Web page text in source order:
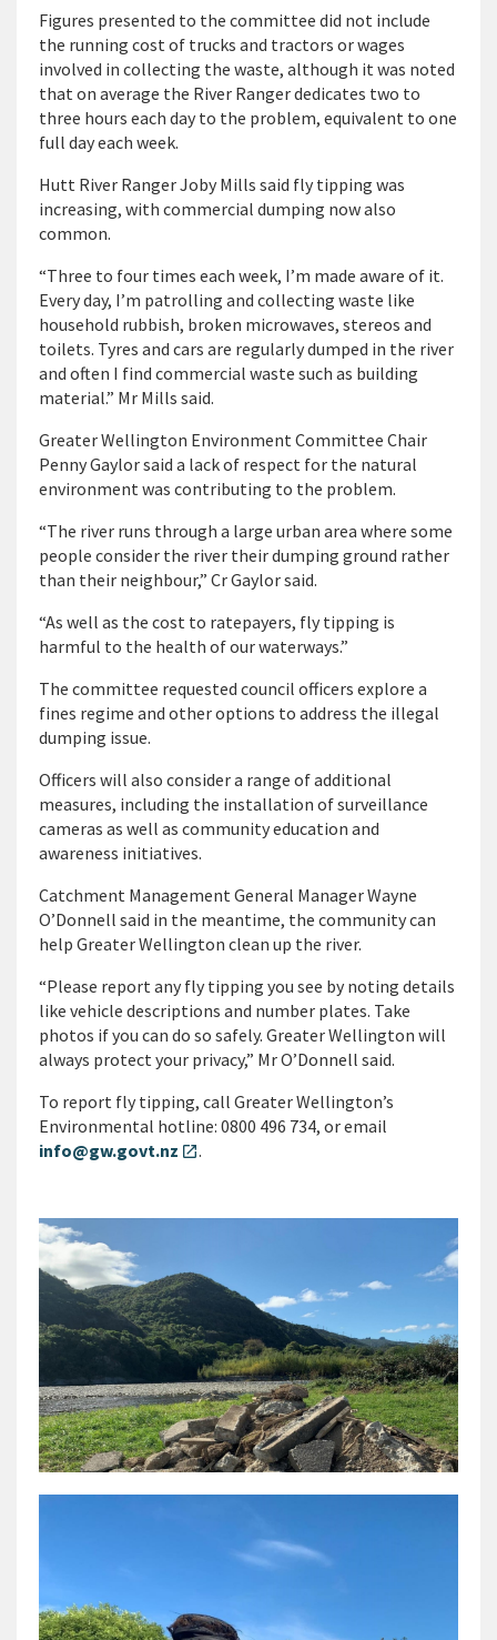
Figures presented to the committee did not include
the running cost of trucks and tractors or wages
involved in collecting the waste, although it was noted
that on average the River Ranger dedicates two to
three hours each day to the problem, equivalent to one
full day each week.
Hutt River Ranger Joby Mills said fly tipping was
increasing, with commercial dumping now also
common.
“Three to four times each week, I’m made aware of it.
Every day, I’m patrolling and collecting waste like
household rubbish, broken microwaves, stereos and
toilets. Tyres and cars are regularly dumped in the river
and often I find commercial waste such as building
material.” Mr Mills said.
Greater Wellington Environment Committee Chair
Penny Gaylor said a lack of respect for the natural
environment was contributing to the problem.
“The river runs through a large urban area where some
people consider the river their dumping ground rather
than their neighbour,” Cr Gaylor said.
“As well as the cost to ratepayers, fly tipping is
harmful to the health of our waterways.”
The committee requested council officers explore a
fines regime and other options to address the illegal
dumping issue.
Officers will also consider a range of additional
measures, including the installation of surveillance
cameras as well as community education and
awareness initiatives.
Catchment Management General Manager Wayne
O’Donnell said in the meantime, the community can
help Greater Wellington clean up the river.
“Please report any fly tipping you see by noting details
like vehicle descriptions and number plates. Take
photos if you can do so safely. Greater Wellington will
always protect your privacy,” Mr O’Donnell said.
To report fly tipping, call Greater Wellington’s
Environmental hotline: 0800 496 734, or email
info@gw.govt.nz open_in_new.